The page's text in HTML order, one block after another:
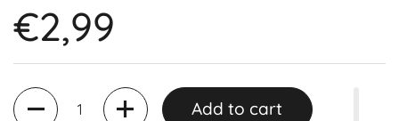
€2,99
Quantity
Add to cart